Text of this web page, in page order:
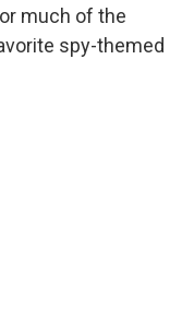
much of the
spy-themed